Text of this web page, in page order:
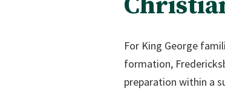
For King George
formation,
preparation within a